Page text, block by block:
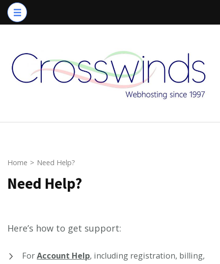
Skip
to
Enter)
Home > Need Help?
Need Help?
Here’s how to get support:
ForAccount Help, including registration, billing,